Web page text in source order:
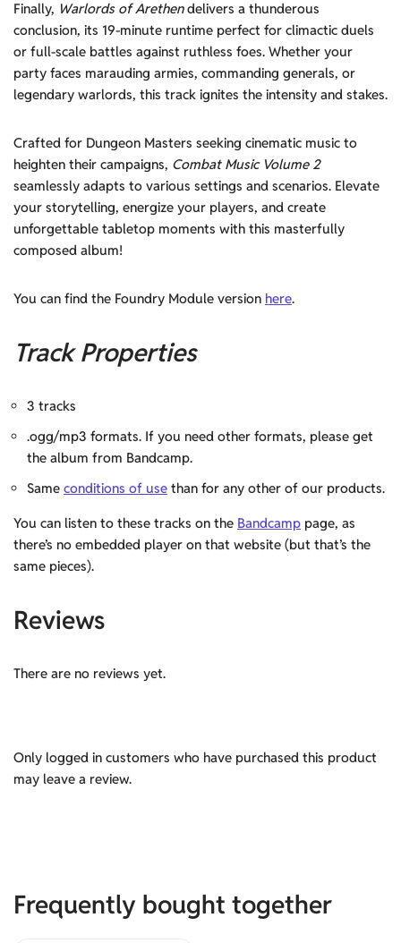
Finally, Warlords of Arethendelivers a thunderous
conclusion, its 19-minute runtime perfect for climactic duels
or full-scale battles against ruthless foes. Whether your
party faces marauding armies, commanding generals, or
legendary warlords, this track ignites the intensity and stakes.
Crafted for Dungeon Masters seeking cinematic music to
heighten their campaigns, Combat Music Volume 2
seamlessly adapts to various settings and scenarios. Elevate
your storytelling, energize your players, and create
unforgettable tabletop moments with this masterfully
composed album!
You can find the Foundry Module version here.
Track Properties
3 tracks
.ogg/mp3 formats. If you need other formats, please get
the album from Bandcamp.
Same conditions of use than for any other of our products.
You can listen to these tracks on the Bandcamp page, as
there’s no embedded player on that website (but that’s the
same pieces).
Reviews
There are no reviews yet.
Only logged in customers who have purchased this product
may leave a review.
Frequently bought together